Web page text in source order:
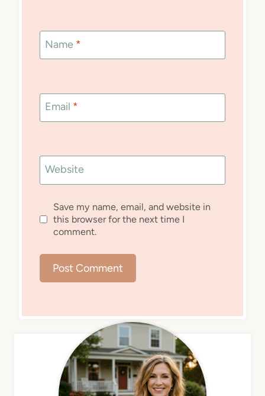
Name *
Email *
Website
Save my name, email, and website in
this browser for the next time I
comment.